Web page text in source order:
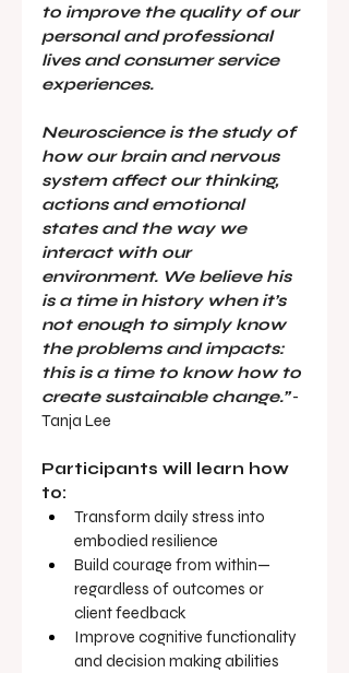
to improve the quality of our
personal and professional
lives and consumer service
experiences.
Neuroscience is the study of
how our brain and nervous
system affect our thinking,
actions and emotional
states and the way we
interact with our
environment. We believe his
is a time in history when it’s
not enough to simply know
the problems and impacts:
this is a time to know how to
create sustainable change.” -
Tanja Lee
Participants will learn how
to:
Transform daily stress into
embodied resilience
Build courage from within—
regardless of outcomes or
client feedback
Improve cognitive functionality
and decision making abilities